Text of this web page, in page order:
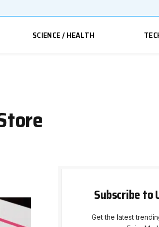
SCIENCE / HEALTH
Subscribe to
Get the latest